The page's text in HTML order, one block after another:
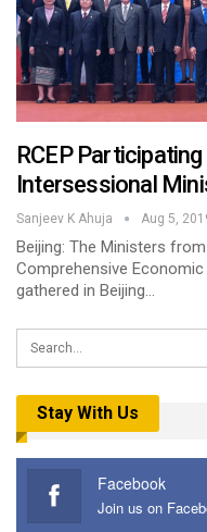
RCEP
Intersessional
Sanjeev K Ahuja Aug 5,
Beijing: The Ministers
Comprehensive
gathered in Beijing…
Stay With Us
Facebook
Join us on